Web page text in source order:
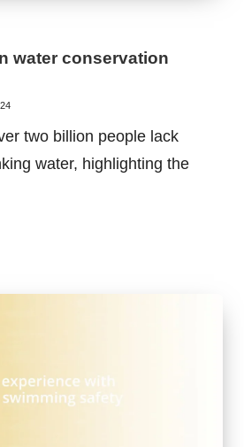
water conservation
two billion people lack
water, highlighting the